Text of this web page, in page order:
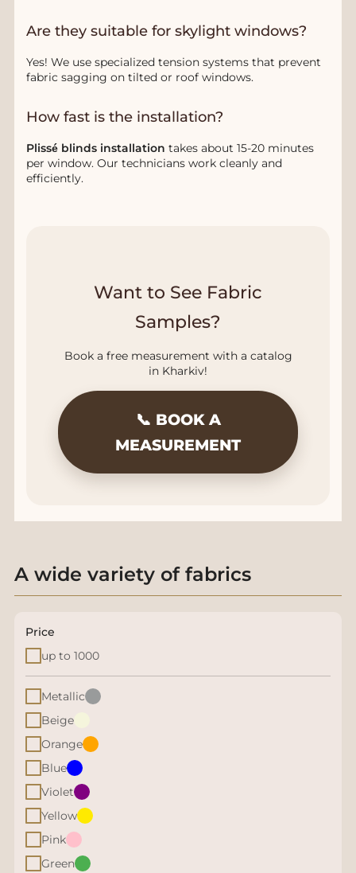
Are they suitable for skylight windows?
Yes! We use specialized tension systems that prevent
fabric sagging on tilted or roof windows.
How fast is the installation?
Plissé blinds installation takes about 15-20 minutes
per window. Our technicians work cleanly and
efficiently.
Want to See Fabric
Samples?
Book a free measurement with a catalog
in Kharkiv!
📞 BOOK A
MEASUREMENT
A wide variety of fabrics
Price
up to 1000
Metallic
Beige
Orange
Blue
Violet
Yellow
Pink
Green